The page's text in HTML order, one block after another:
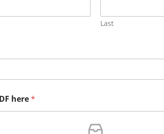
Last
here*